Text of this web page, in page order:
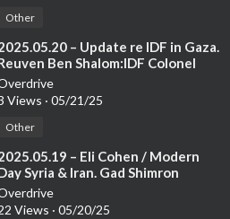
Other
– Update re IDF in Gaza.
Ben Shalom:IDF Colonel
– Cross-Cultural Strategist
Views · 05/21/25
Other
– Eli Cohen / Modern
Syria & Iran. Gad Shimron
Author and former
Operative.
Views · 05/20/25